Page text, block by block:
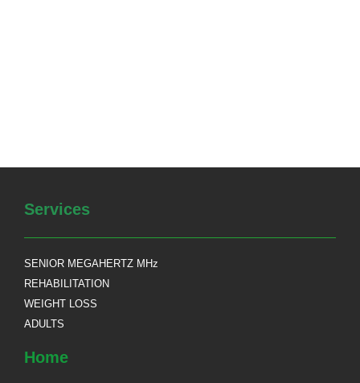
Services
SENIOR MEGAHERTZ MHz
REHABILITATION
WEIGHT LOSS
ADULTS
Home